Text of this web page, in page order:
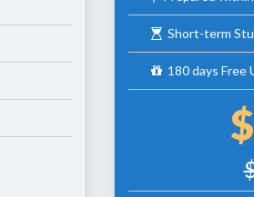
Short-term
180 days Free